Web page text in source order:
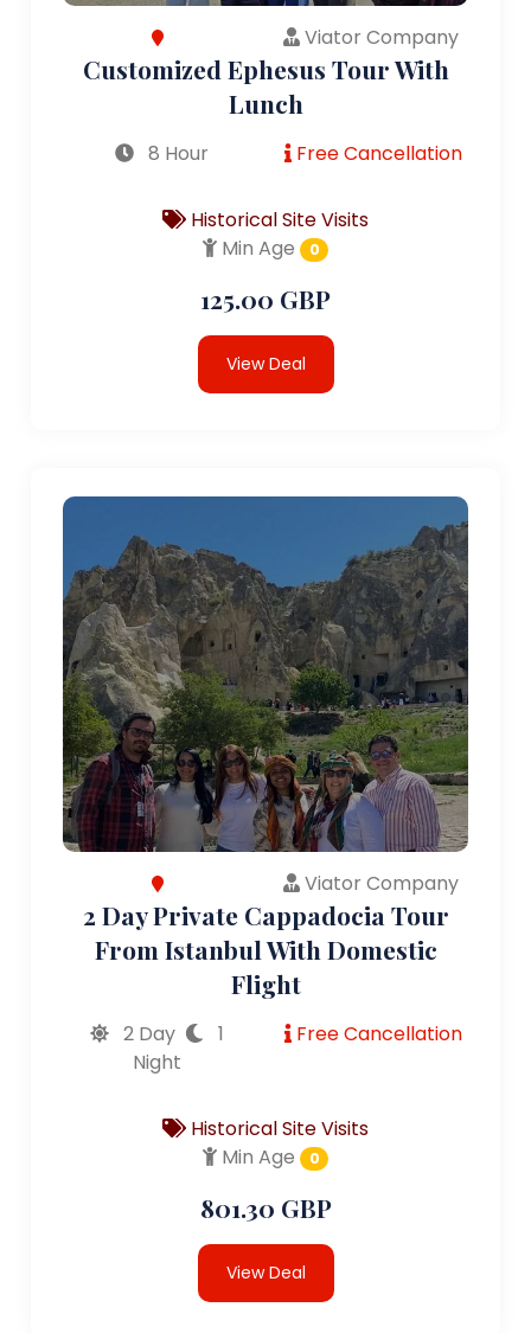
Viator Company
Customized Ephesus Tour With
Lunch
8 Hour Free Cancellation
Historical Site Visits
Min Age
0
125.00 GBP
View Deal
Viator Company
2 Day Private Cappadocia Tour
From Istanbul With Domestic
Flight
2 Day
1
Night
Free Cancellation
Historical Site Visits
Min Age
0
801.30 GBP
View Deal